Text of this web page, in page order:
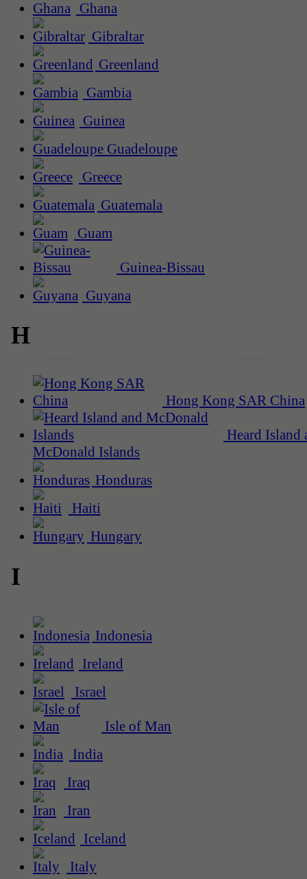
Ghana
Gibraltar
Greenland
Gambia
Guinea
Guadeloupe
Greece
Guatemala
Guam
Guinea-Bissau
Guyana
H
Hong Kong SAR China
Heard Island
McDonald Islands
Honduras
Haiti
Hungary
I
Indonesia
Ireland
Israel
Isle of Man
India
Iraq
Iran
Iceland
Italy